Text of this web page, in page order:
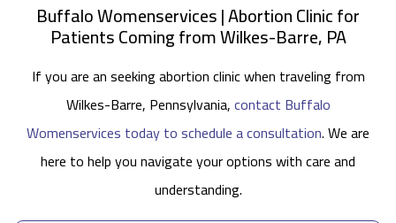
Buffalo Womenservices | Abortion Clinic for
Patients Coming from Wilkes-Barre, PA
If you are an seeking abortion clinic when traveling from
Wilkes-Barre, Pennsylvania,contact Buffalo
Womenservices today to schedule a consultation. We are
here to help you navigate your options with care and
understanding.